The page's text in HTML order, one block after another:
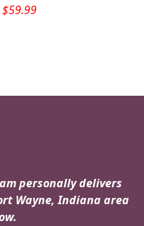
Original
$59.99Current
personally delivers
Wayne, Indiana area